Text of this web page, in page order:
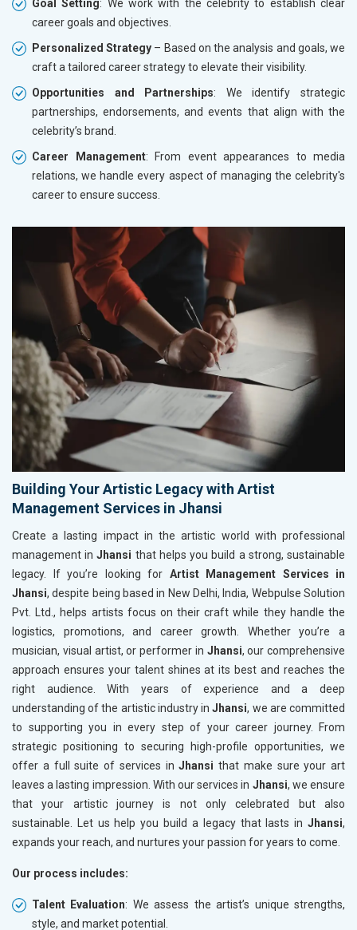
Goal Setting: We work with the celebrity to establish clear
career goals and objectives.
Personalized Strategy – Based on the analysis and goals, we
craft a tailored career strategy to elevate their visibility.
Opportunities and Partnerships: We identify strategic
partnerships, endorsements, and events that align with the
celebrity’s brand.
Career Management: From event appearances to media
relations, we handle every aspect of managing the celebrity's
career to ensure success.
Building Your Artistic Legacy with Artist
Management Services in Jhansi
Create a lasting impact in the artistic world with professional
management inJhansi that helps you build a strong, sustainable
legacy. If you’re looking for Artist Management Services in
Jhansi, despite being based in New Delhi, India, Webpulse Solution
Pvt. Ltd., helps artists focus on their craft while they handle the
logistics, promotions, and career growth. Whether you’re a
musician, visual artist, or performer in Jhansi, our comprehensive
approach ensures your talent shines at its best and reaches the
right audience. With years of experience and a deep
understanding of the artistic industry inJhansi, we are committed
to supporting you in every step of your career journey. From
strategic positioning to securing high-profile opportunities, we
offer a full suite of services inJhansi that make sure your art
leaves a lasting impression. With our services in Jhansi, we ensure
that your artistic journey is not only celebrated but also
sustainable. Let us help you build a legacy that lasts in Jhansi,
expands your reach, and nurtures your passion for years to come.
Our process includes:
Talent Evaluation: We assess the artist’s unique strengths,
style, and market potential.